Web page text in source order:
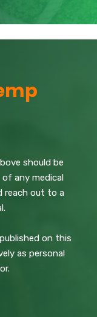
should be
of any medical
reach out to a
on this
as personal